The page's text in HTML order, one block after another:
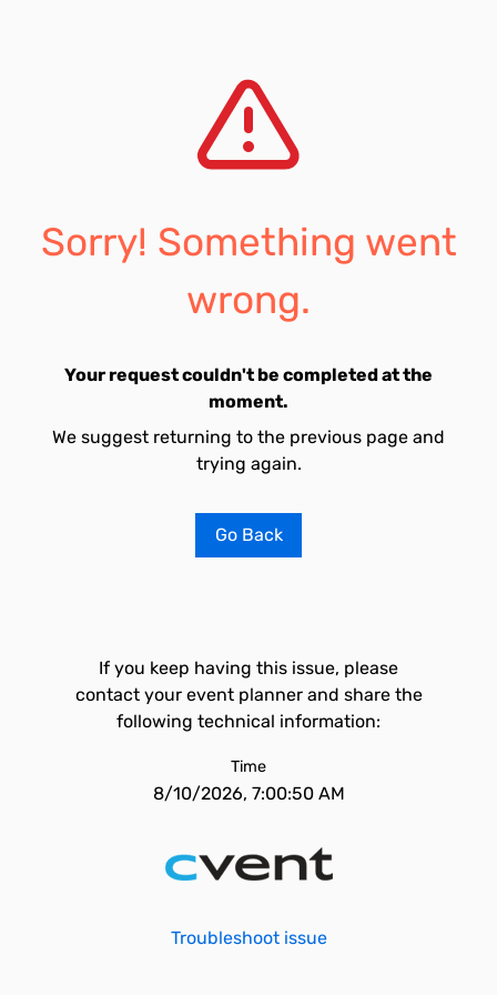
Sorry! Something went
wrong.
Your request couldn't be completed at the
moment.
We suggest returning to the previous page and
trying again.
Go Back
If you keep having this issue, please
contact your event planner and share the
following technical information:
Time
8/10/2026, 7:00:50 AM
Troubleshoot issue